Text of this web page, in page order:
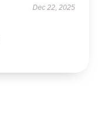
Dec 22, 2025